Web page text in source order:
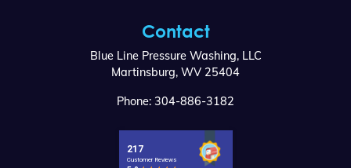
Contact
Blue Line Pressure Washing, LLC
Martinsburg, WV 25404
Phone: 304-886-3182